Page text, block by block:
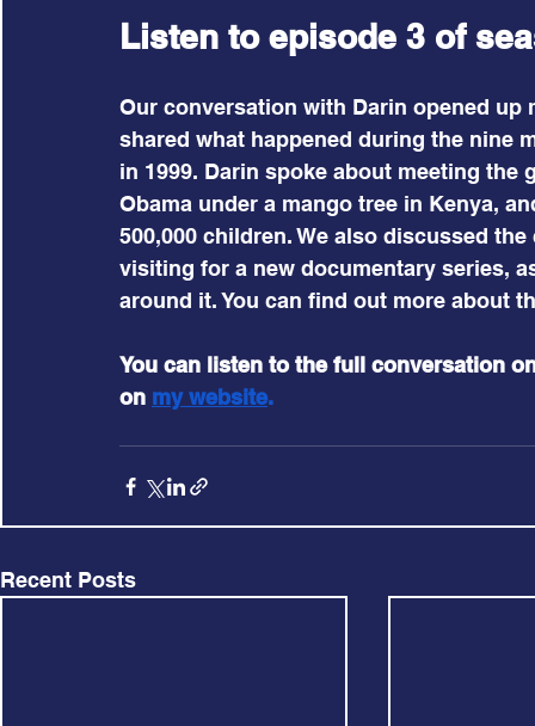
Listen to episode 3 of
Our conversation with Darin opened
shared what happened during the nine
in 1999. Darin spoke about meeting
Obama under a mango tree in Kenya,
500,000 children. We also discussed
visiting for a new documentary series,
around it. You can find out more about
You can listen to the full conversation
on my website.
Recent Posts